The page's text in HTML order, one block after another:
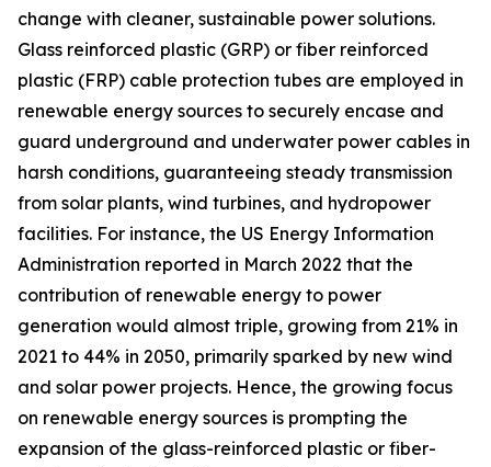
change with cleaner, sustainable power solutions.
Glass reinforced plastic (GRP) or fiber reinforced
plastic (FRP) cable protection tubes are employed in
renewable energy sources to securely encase and
guard underground and underwater power cables in
harsh conditions, guaranteeing steady transmission
from solar plants, wind turbines, and hydropower
facilities. For instance, the US Energy Information
Administration reported in March 2022 that the
contribution of renewable energy to power
generation would almost triple, growing from 21% in
2021 to 44% in 2050, primarily sparked by new wind
and solar power projects. Hence, the growing focus
on renewable energy sources is prompting the
expansion of the glass-reinforced plastic or fiber-